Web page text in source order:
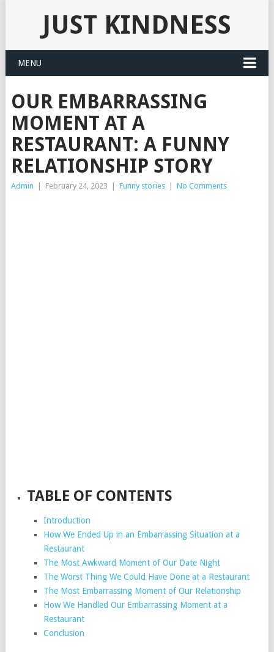
JUST KINDNESS
MENU
OUR EMBARRASSING
MOMENT AT A
RESTAURANT: A FUNNY
RELATIONSHIP STORY
Admin February 24, 2023 Funny stories No Comments
TABLE OF CONTENTS
Introduction
How We Ended Up in an Embarrassing Situation at a
Restaurant
The Most Awkward Moment of Our Date Night
The Worst Thing We Could Have Done at a Restaurant
The Most Embarrassing Moment of Our Relationship
How We Handled Our Embarrassing Moment at a
Restaurant
Conclusion